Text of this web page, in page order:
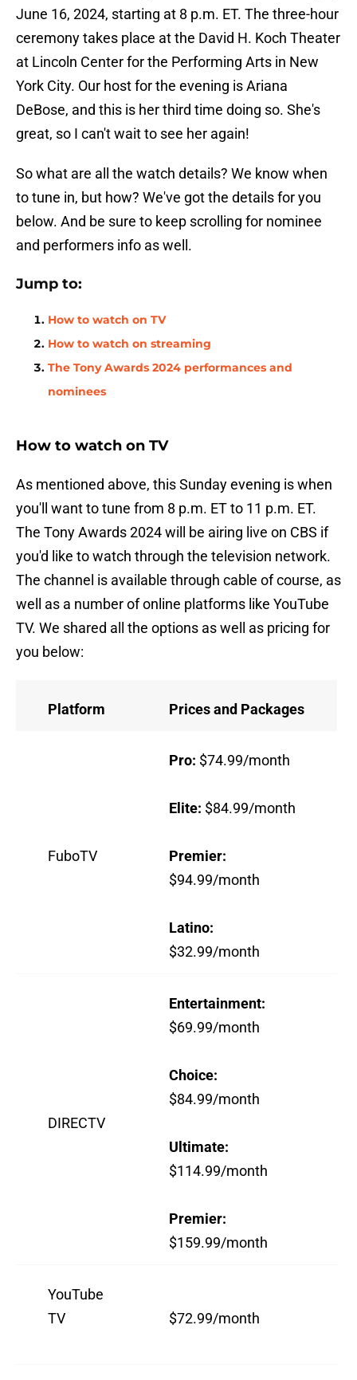
June 16, 2024, starting at 8 p.m. ET. The three-hour
ceremony takes place at the David H. Koch Theater
at Lincoln Center for the Performing Arts in New
York City. Our host for the evening is Ariana
DeBose, and this is her third time doing so. She's
great, so I can't wait to see her again!
So what are all the watch details? We know when
to tune in, but how? We've got the details for you
below. And be sure to keep scrolling for nominee
and performers info as well.
Jump to:
How to watch on TV
How to watch on streaming
The Tony Awards 2024 performances and
nominees
How to watch on TV
As mentioned above, this Sunday evening is when
you'll want to tune from 8 p.m. ET to 11 p.m. ET.
The Tony Awards 2024 will be airing live on CBS if
you'd like to watch through the television network.
The channel is available through cable of course, as
well as a number of online platforms like YouTube
TV. We shared all the options as well as pricing for
you below:
Platform Prices and Packages
FuboTV
Pro: $74.99/month
Elite: $84.99/month
Premier:
$94.99/month
Latino:
$32.99/month
DIRECTV
Entertainment:
$69.99/month
Choice:
$84.99/month
Ultimate:
$114.99/month
Premier:
$159.99/month
YouTube
TV
$72.99/month